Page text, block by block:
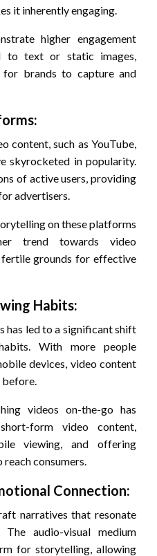
it inherently engaging.
higher engagement
to text or static images,
brands to capture and
content, such as YouTube,
skyrocketed in popularity.
of active users, providing
advertisers.
on these platforms
trend towards video
grounds for effective
Habits:
has led to a significant shift
With more people
devices, video content
before.
videos on-the-go has
form video content,
viewing, and offering
consumers.
Connection:
narratives that resonate
audio-visual medium
for storytelling, allowing